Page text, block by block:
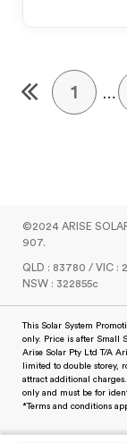
1 …
©2024 ARISE
907.
QLD : 83780 / VIC :
NSW : 322855c
This Solar System
only. Price is after Small
Arise Solar Pty Ltd T/A
limited to double storey,
attract additional
only and must be for
*Terms and conditions